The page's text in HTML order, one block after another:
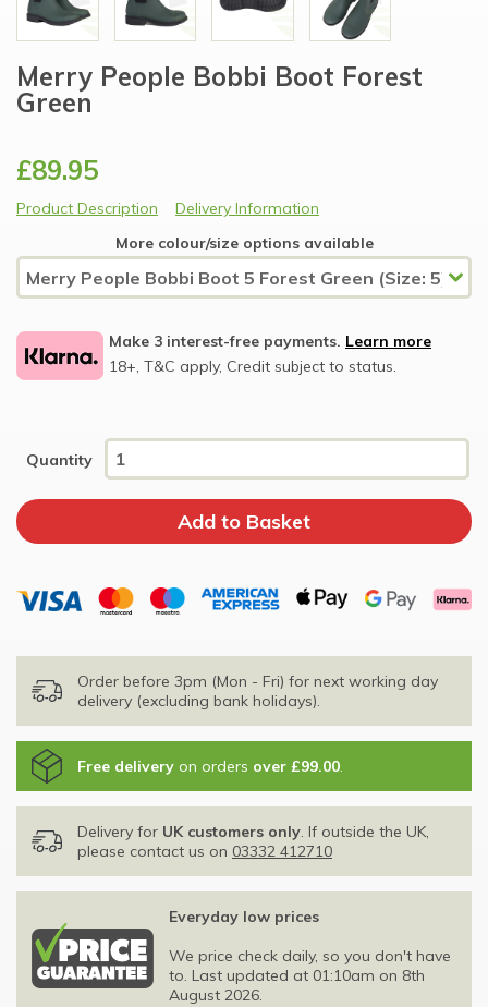
Merry People Bobbi Boot Forest
Green
£89.95
Product Description
Delivery Information
More colour/size options available
Make 3 interest-free payments. Learn more
18+, T&C apply, Credit subject to status.
Quantity
Order before 3pm (Mon - Fri) for next working day
delivery (excluding bank holidays).
Free delivery on orders over £99.00.
Delivery for UK customers only. If outside the UK,
please contact us on 03332 412710
Everyday low prices
We price check daily, so you don't have
to. Last updated at 01:10am on 8th
August 2026.